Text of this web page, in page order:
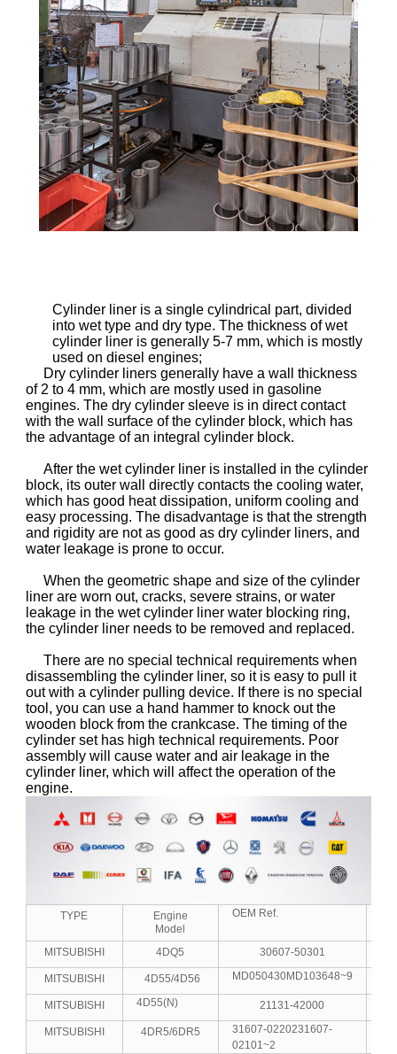
Cylinder liner is a single cylindrical part, divided
into wet type and dry type. The thickness of wet
cylinder liner is generally 5-7 mm, which is mostly
used on diesel engines;
Dry cylinder liners generally have a wall thickness
of 2 to 4 mm, which are mostly used in gasoline
engines. The dry cylinder sleeve is in direct contact
with the wall surface of the cylinder block, which has
the advantage of an integral cylinder block.
After the wet cylinder liner is installed in the cylinder
block, its outer wall directly contacts the cooling water,
which has good heat dissipation, uniform cooling and
easy processing. The disadvantage is that the strength
and rigidity are not as good as dry cylinder liners, and
water leakage is prone to occur.
When the geometric shape and size of the cylinder
liner are worn out, cracks, severe strains, or water
leakage in the wet cylinder liner water blocking ring,
the cylinder liner needs to be removed and replaced.
There are no special technical requirements when
disassembling the cylinder liner, so it is easy to pull it
out with a cylinder pulling device. If there is no special
tool, you can use a hand hammer to knock out the
wooden block from the crankcase. The timing of the
cylinder set has high technical requirements. Poor
assembly will cause water and air leakage in the
cylinder liner, which will affect the operation of the
engine.
TYPE
Engine
Model
OEM Ref.
MITSUBISHI 4DQ5 30607-50301
MITSUBISHI 4D55/4D56 MD050430MD103648~9
MITSUBISHI 4D55(N) 21131-42000
MITSUBISHI 4DR5/6DR5
31607-0220231607-
02101~2